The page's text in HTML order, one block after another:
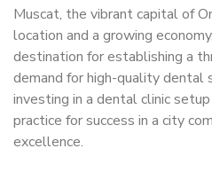
Muscat, the vibrant capital of
location and a growing
destination for establishing a
demand for high-quality dental
investing in a dental clinic
practice for success in a city
excellence.